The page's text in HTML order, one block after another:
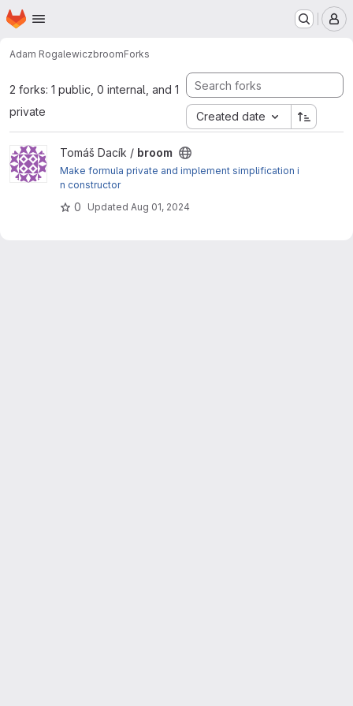
Skip to main content
Homepage
Adam RogalewiczbroomForks
2 forks: 1 public, 0 internal, and 1
private
Created date
View broom project
Tomáš Dacík / broom
Make formula private and implement simplification i
n constructor
0 Updated Aug 01, 2024